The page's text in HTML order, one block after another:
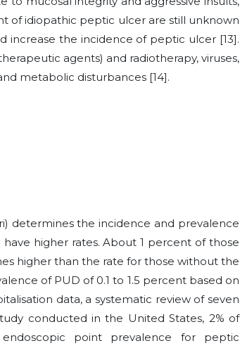
of idiopathic peptic ulcer are still unknown
increase the incidence of peptic ulcer [13].
agents) and radiotherapy, viruses,
metabolic disturbances [14].
determines the incidence and prevalence
higher rates. About 1 percent of those
higher than the rate for those without the
of PUD of 0.1 to 1.5 percent based on
data, a systematic review of seven
conducted in the United States, 2% of
point prevalence for peptic